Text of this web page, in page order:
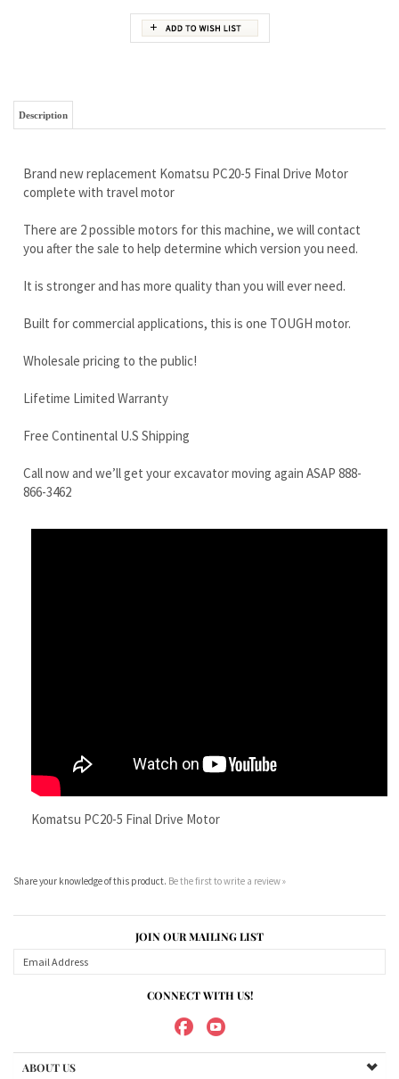
There are 2 possible motors for this machine, we will contact
It is stronger and has more quality than you will ever need.
Built for commercial applications, this is one TOUGH motor.
Wholesale pricing to the public!
Lifetime Limited Warranty
Free Continental U.S Shipping
Call now and we’ll get your excavator moving again ASAP 888-
866-3462
Share your knowledge of this product.
ABOUT US
HELPFUL INFO